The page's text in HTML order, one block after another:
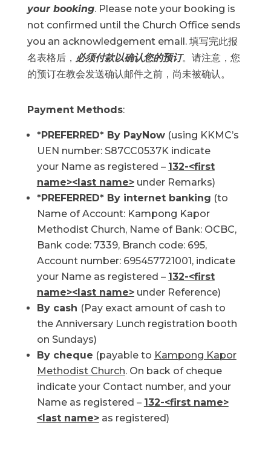
your booking. Please note your booking is
not confirmed until the Church Office sends
you an acknowledgement email. 填写完此报
名表格后， 必须付款以确认您的预订。请注意，您
的预订在教会发送确认邮件之前，尚未被确认。
Payment Methods:
*PREFERRED* By PayNow(using KKMC’s
UEN number: S87CC0537K indicate
your Name as registered – 132-<first
name><last name>under Remarks)
*PREFERRED* By internet banking (to
Name of Account: Kampong Kapor
Methodist Church, Name of Bank: OCBC,
Bank code: 7339, Branch code: 695,
Account number: 695457721001, indicate
your Name as registered – 132-<first
name><last name>under Reference)
By cash (Pay exact amount of cash to
the Anniversary Lunch registration booth
on Sundays)
By cheque (payable to Kampong Kapor
Methodist Church. On back of cheque
indicate your Contact number, and your
Name as registered – 132-<first name>
<last name>as registered)